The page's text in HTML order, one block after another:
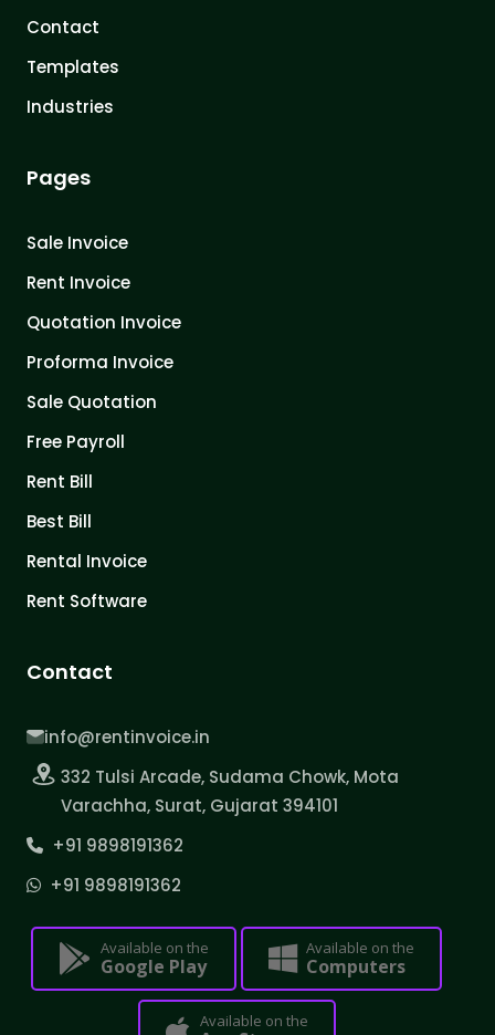
Contact
Templates
Industries
Pages
Sale Invoice
Rent Invoice
Quotation Invoice
Proforma Invoice
Sale Quotation
Free Payroll
Rent Bill
Best Bill
Rental Invoice
Rent Software
Contact
info@rentinvoice.in
332 Tulsi Arcade, Sudama Chowk, Mota
Varachha, Surat, Gujarat 394101
+91 9898191362
+91 9898191362
Available on the
Google Play
Available on the
Computers
Available on the